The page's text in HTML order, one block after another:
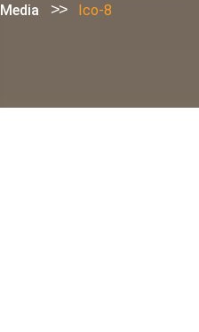
Media >> Ico-8